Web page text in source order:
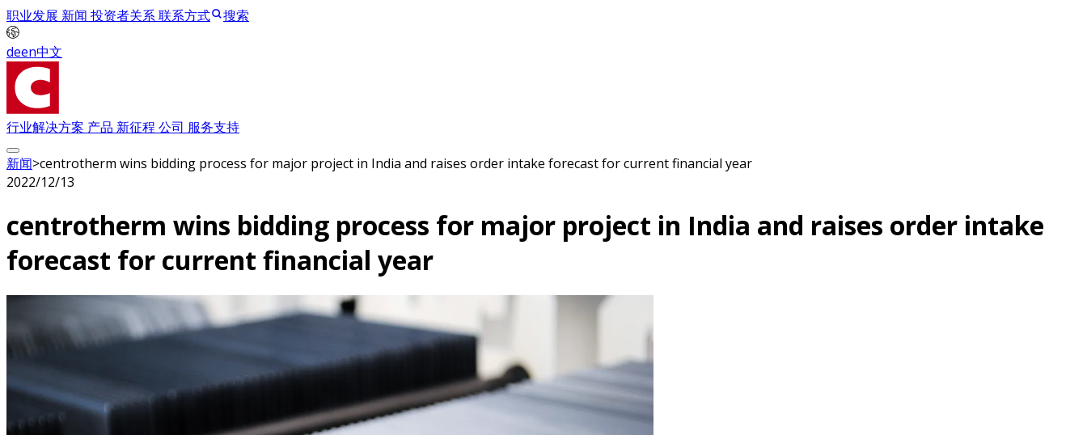
职业发展 新闻 投资者关系联系方式 搜索
deen中文
行业解决方案 产品 新征程 公司 服务支持
新闻>centrotherm wins bidding process for major project in India and raises order intake forecast for current financial year
2022/12/13
centrotherm wins bidding process for major project in India and raises order intake
forecast for current financial year